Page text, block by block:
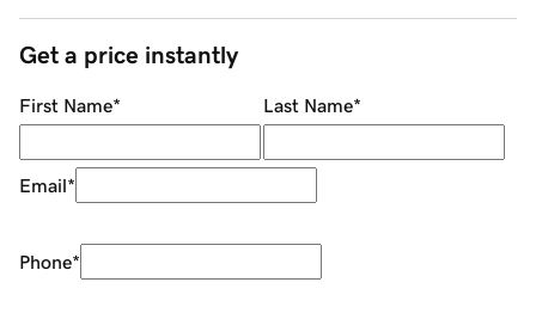
Get a price instantly
First Name* Last Name*
Email*
Phone*